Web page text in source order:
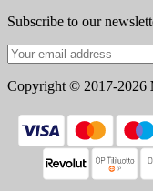
Subscribe to our
Copyright © 2017-2026